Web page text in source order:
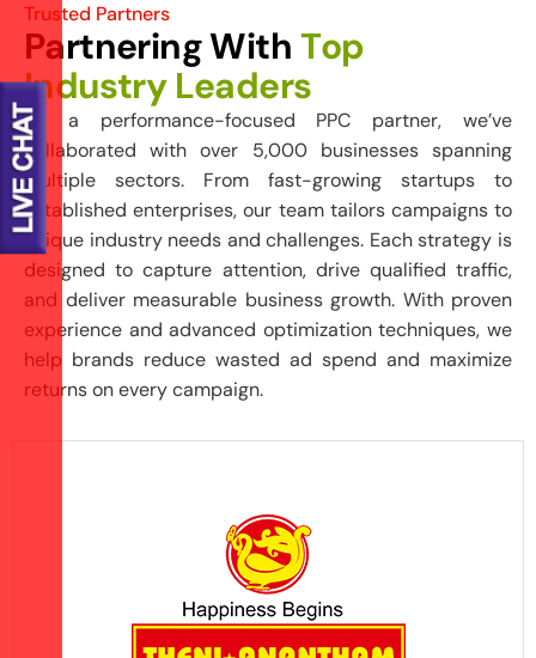
Trusted Partners
PartneringWith Top
Industry Leaders
As a performance-focused PPC partner, we’ve
collaborated with over 5,000 businesses spanning
multiple sectors. From fast-growing startups to
established enterprises, our team tailors campaigns to
unique industry needs and challenges. Each strategy is
designed to capture attention, drive qualified traffic,
and deliver measurable business growth. With proven
experience and advanced optimization techniques, we
help brands reduce wasted ad spend and maximize
returns on every campaign.